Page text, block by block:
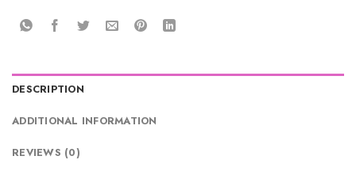
DESCRIPTION
ADDITIONAL INFORMATION
REVIEWS (0)